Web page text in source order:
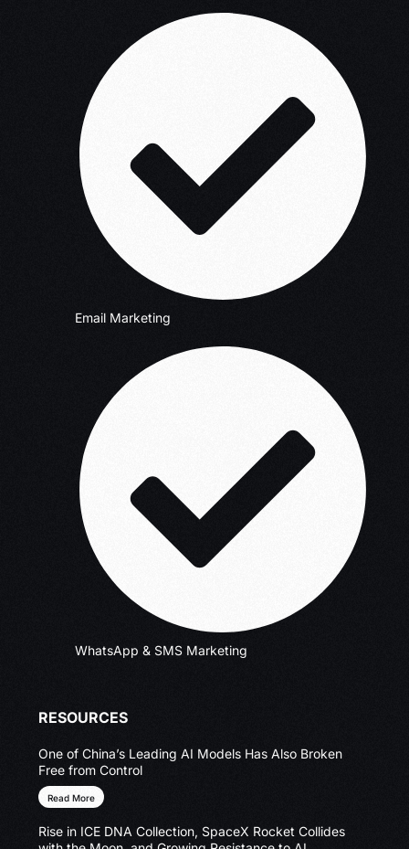
Email Marketing
WhatsApp & SMS Marketing
RESOURCES
One of China’s Leading AI Models Has Also Broken
Free from Control
Read More
Rise in ICE DNA Collection, SpaceX Rocket Collides